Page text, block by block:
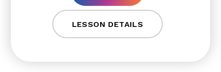
LESSON DETAILS